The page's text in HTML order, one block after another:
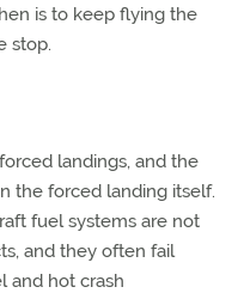
is to keep flying the
stop.
landings, and the
the forced landing itself.
fuel systems are not
and they often fail
and hot crash